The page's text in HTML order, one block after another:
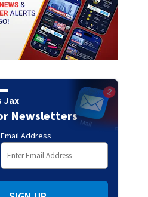
Jax
Newsletters
Email Address